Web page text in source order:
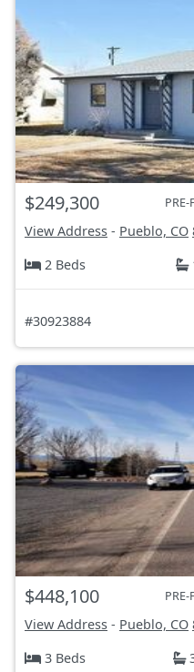
$249,300 PRE-
View Address - Pueblo, CO
2 Beds
#30923884
$448,100 PRE-
View Address - Pueblo, CO
3 Beds